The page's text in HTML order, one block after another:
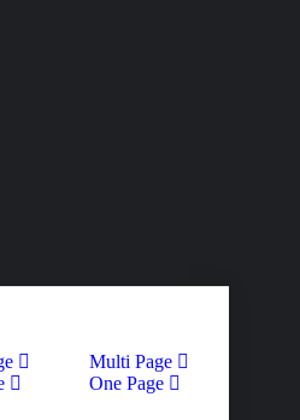
Multi Page
One Page